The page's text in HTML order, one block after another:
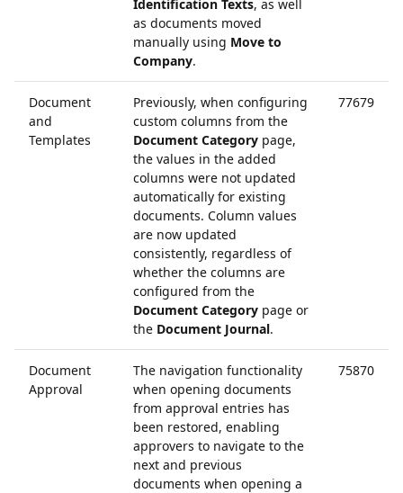
Identification Texts, as well
as documents moved
manually using Move to
Company.
Document
and
Templates
Previously, when configuring
custom columns from the
Document Category page,
the values in the added
columns were not updated
automatically for existing
documents. Column values
are now updated
consistently, regardless of
whether the columns are
configured from the
Document Category page or
the Document Journal.
77679
Document
Approval
The navigation functionality
when opening documents
from approval entries has
been restored, enabling
approvers to navigate to the
next and previous
documents when opening a
75870